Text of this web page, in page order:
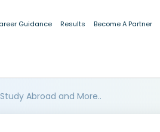
Guidance Results Become A Partner
Abroad and More..